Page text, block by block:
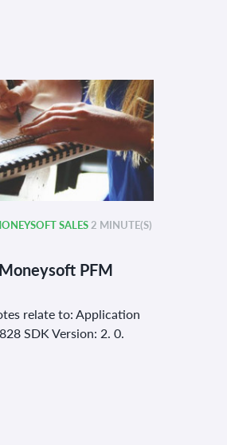
SALES2 MINUTE(S)
PFM
relate to: Application
SDK Version: 2. 0.